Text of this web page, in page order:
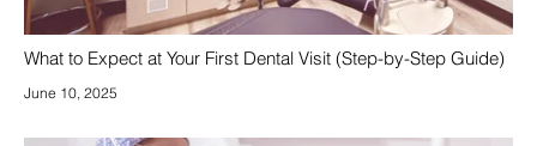
What to Expect at Your First Dental Visit (Step-by-Step Guide)
June 10, 2025